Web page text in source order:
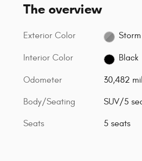
The overview
Exterior Color
Interior Color Black
Odometer 30,482
Body/Seating SUV/5
Seats 5 seats